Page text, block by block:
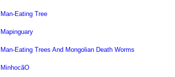
Man-Eating Tree
Mapinguary
Man-Eating Trees And Mongolian Death Worms
MinhocãO